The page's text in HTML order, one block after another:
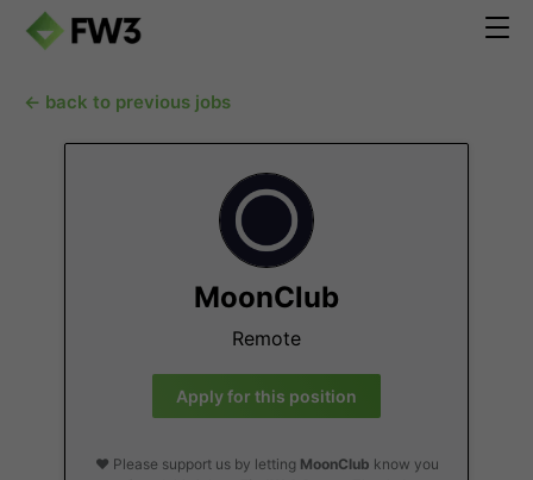
← back to previous jobs
MoonClub
Remote
Apply for this position
❤️ Please support us by letting MoonClub know you